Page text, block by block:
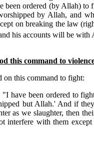
been ordered (by Allah)
by Allah, and
on breaking the law
his accounts will be with
this command to
on this command to fight:
have been ordered to
but Allah.' And if
as we slaughter, then
interfere with them